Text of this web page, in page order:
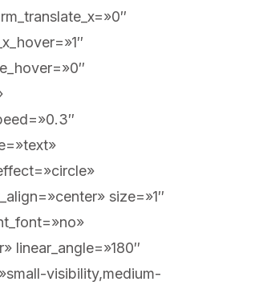
size=»1″
linear_angle=»180″
visibility,medium-